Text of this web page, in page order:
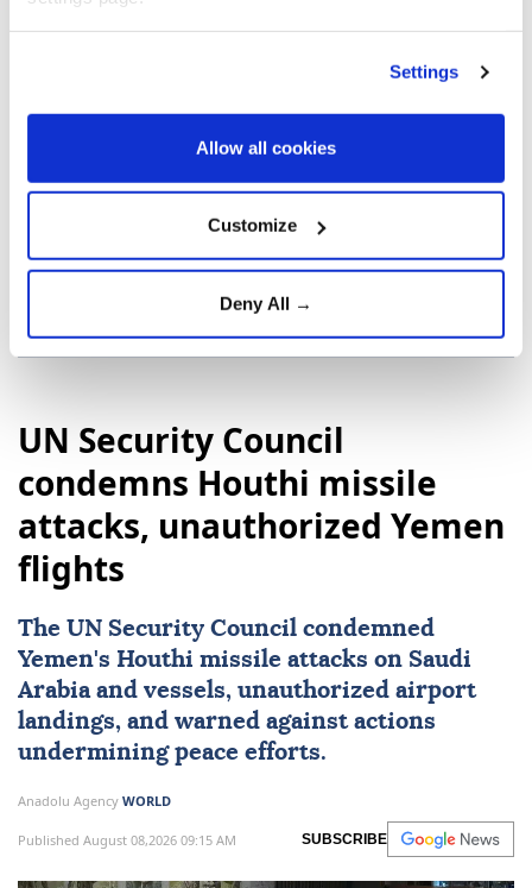
Settings
Allow all cookies
Customize
Deny All →
He pledged to take a tougher approach to drug
aimed at strengthening the economy and restoring
investor confidence.
Colombia the United States
UN Security Council
condemns Houthi missile
attacks, unauthorized Yemen
flights
The UN Security Council condemned
Yemen's Houthi missile attacks on Saudi
Arabiaand vessels, unauthorized airport
landings, and warned against actions
undermining peace efforts.
Anadolu Agency WORLD
Published August 08,2026 09:15 AM SUBSCRIBE